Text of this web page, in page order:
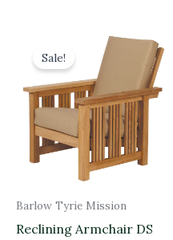
Sale!
Barlow Tyrie Mission
Reclining Armchair DS
Original
was:
£1,434.00.
Current
£1,290.60.